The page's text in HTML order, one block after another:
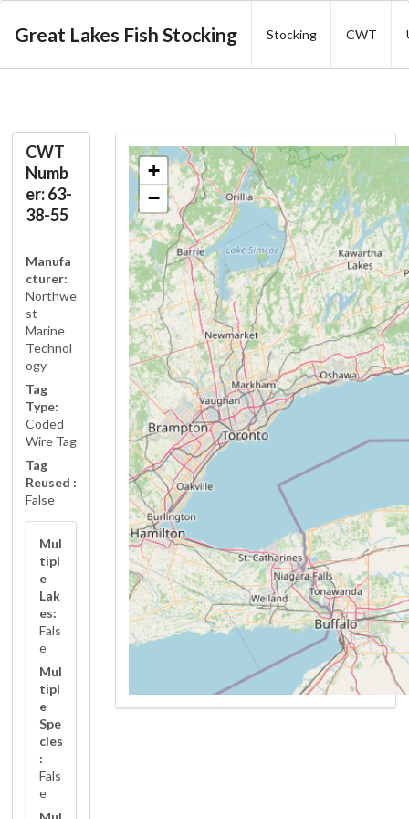
Great Lakes Fish Stocking Stocking CWT
CWT
Numb
er: 63-
38-55
Manufa
cturer:
Northwe
st
Marine
Technol
ogy
Tag
Type:
Coded
Wire Tag
Tag
Reused :
False
Mul
tipl
e
Lak
es:
Fals
e
Mul
tipl
e
Spe
cies
:
Fals
e
+
−